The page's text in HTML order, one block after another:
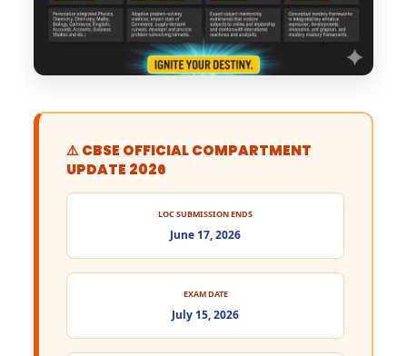
⚠️ CBSE OFFICIAL COMPARTMENT
UPDATE 2026
LOC SUBMISSION ENDS
June 17, 2026
EXAM DATE
July 15, 2026